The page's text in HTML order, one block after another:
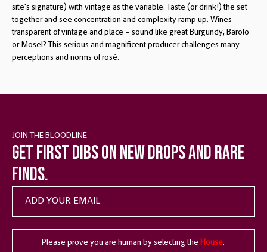
site’s signature) with vintage as the variable. Taste (or drink!) the set
together and see concentration and complexity ramp up. Wines
transparent of vintage and place – sound like great Burgundy, Barolo
or Mosel? This serious and magnificent producer challenges many
perceptions and norms of rosé.
Get first dibs on new drops and rare
finds.
JOIN THE BLOODLINE
Please prove you are human by selecting the House.